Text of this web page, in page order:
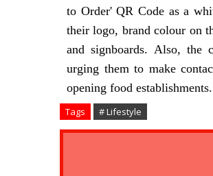
to Order' QR Code as a
their logo, brand colour on
and signboards. Also, the
urging them to make
opening food
Tags # Lifestyle